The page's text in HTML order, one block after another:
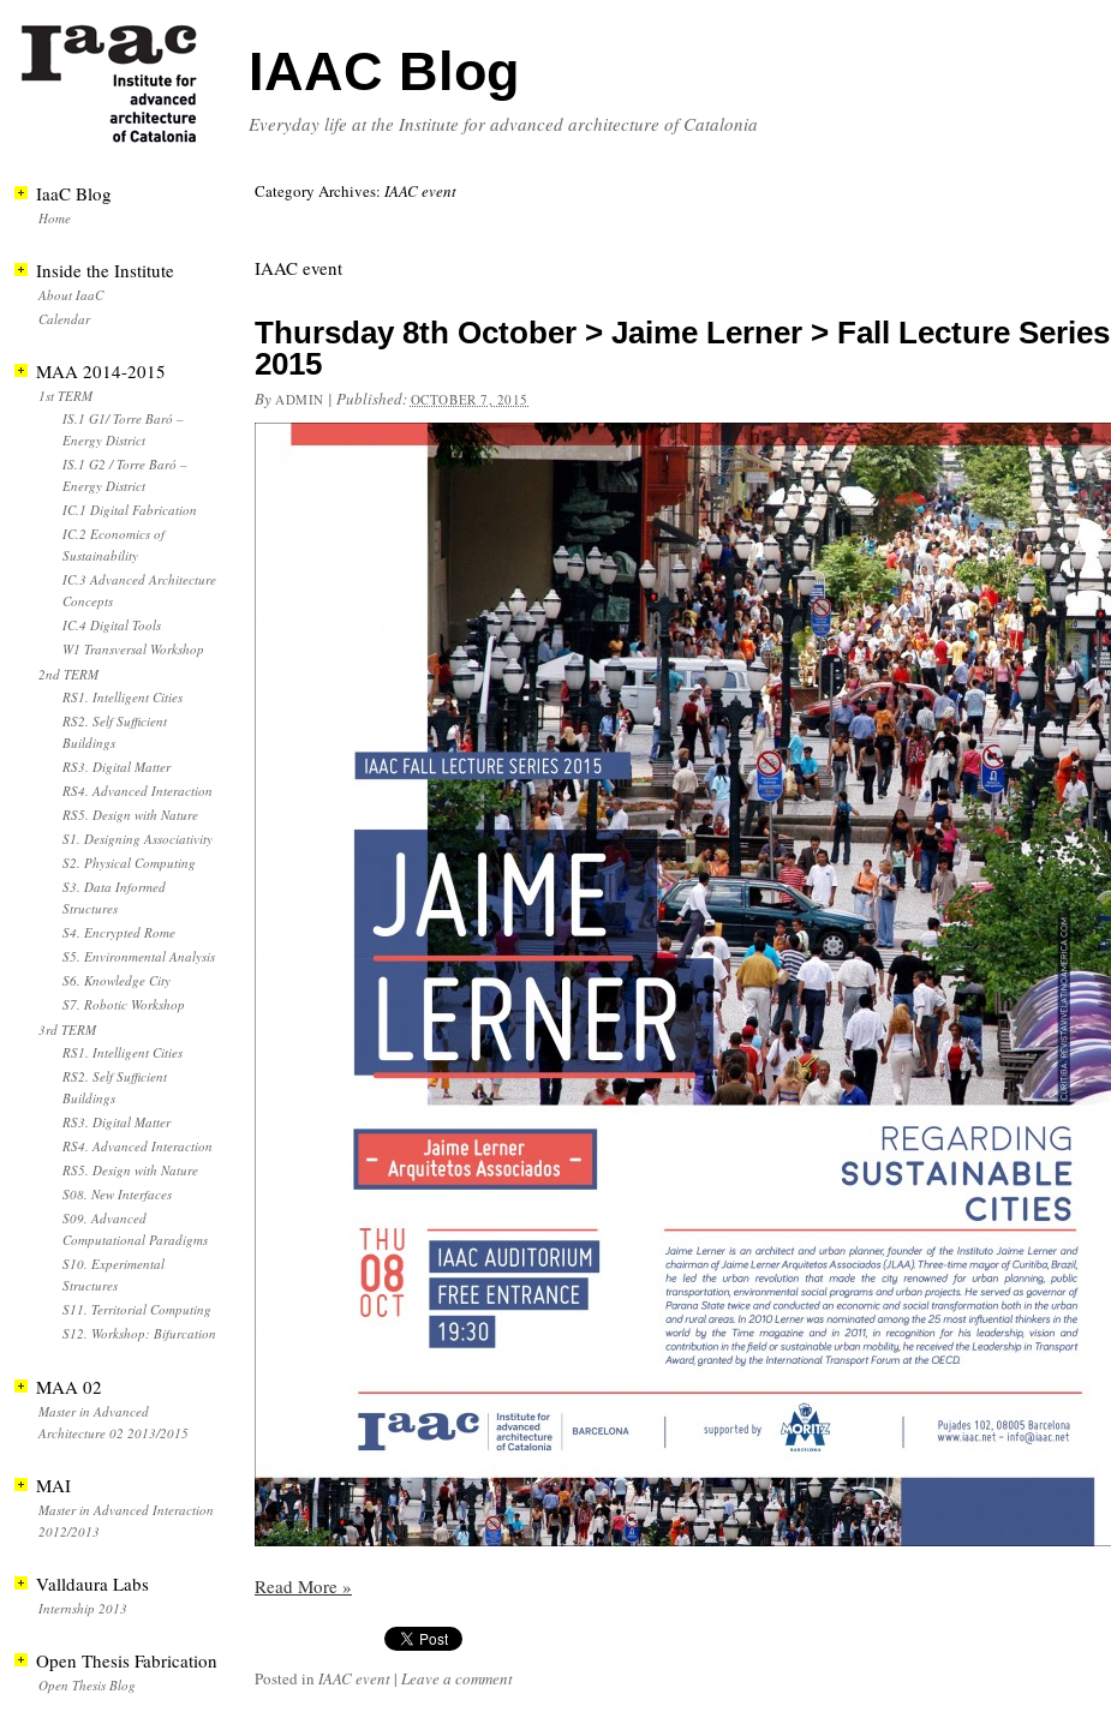
IAAC Blog
Everyday life at the Institute for advanced architecture of Catalonia
Category Archives: IAAC event
IAAC event
Thursday 8th October > Jaime Lerner > Fall Lecture Series
2015
By ADMIN | Published: OCTOBER 7, 2015
Read More »
Posted in IAAC event | Leave a comment
IaaC Blog
Home
Inside the Institute
About IaaC
Calendar
MAA 2014-2015
1st TERM
IS.1 G1/ Torre Baró –
Energy District
IS.1 G2 / Torre Baró –
Energy District
IC.1 Digital Fabrication
IC.2 Economics of
Sustainability
IC.3 Advanced Architecture
Concepts
IC.4 Digital Tools
W1 Transversal Workshop
2nd TERM
RS1. Intelligent Cities
RS2. Self Sufficient
Buildings
RS3. Digital Matter
RS4. Advanced Interaction
RS5. Design with Nature
S1. Designing Associativity
S2. Physical Computing
S3. Data Informed
Structures
S4. Encrypted Rome
S5. Environmental Analysis
S6. Knowledge City
S7. Robotic Workshop
3rd TERM
RS1. Intelligent Cities
RS2. Self Sufficient
Buildings
RS3. Digital Matter
RS4. Advanced Interaction
RS5. Design with Nature
S08. New Interfaces
S09. Advanced
Computational Paradigms
S10. Experimental
Structures
S11. Territorial Computing
S12. Workshop: Bifurcation
MAA 02
Master in Advanced
Architecture 02 2013/2015
MAI
Master in Advanced Interaction
2012/2013
Valldaura Labs
Internship 2013
Open Thesis Fabrication
Open Thesis Blog